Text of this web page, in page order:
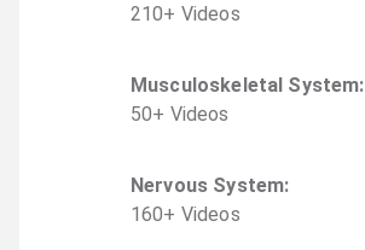
210+ Videos
Musculoskeletal System:
50+ Videos
Nervous System:
160+ Videos